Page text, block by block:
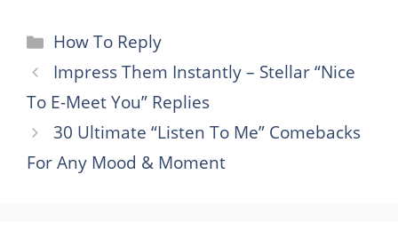
Categories
How To Reply
Impress Them Instantly – Stellar “Nice
To E-Meet You” Replies
30 Ultimate “Listen To Me” Comebacks
For Any Mood & Moment